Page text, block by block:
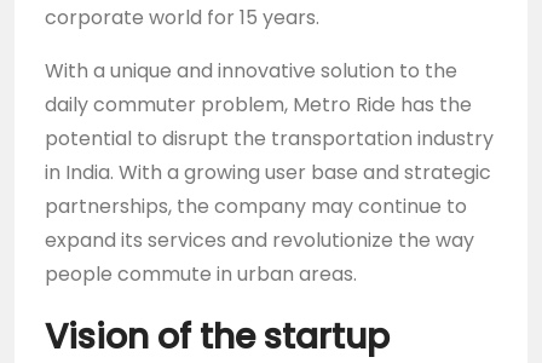
corporate world for 15 years.
With a unique and innovative solution to the
daily commuter problem, Metro Ride has the
potential to disrupt the transportation industry
in India. With a growing user base and strategic
partnerships, the company may continue to
expand its services and revolutionize the way
people commute in urban areas.
Vision of the startup